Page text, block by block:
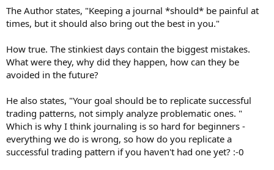
The Author states, "Keeping a journal *should* be painful at
times, but it should also bring out the best in you."
How true. The stinkiest days contain the biggest mistakes.
What were they, why did they happen, how can they be
avoided in the future?
He also states, "Your goal should be to replicate successful
trading patterns, not simply analyze problematic ones. "
Which is why I think journaling is so hard for beginners -
everything we do is wrong, so how do you replicate a
successful trading pattern if you haven't had one yet? :-0